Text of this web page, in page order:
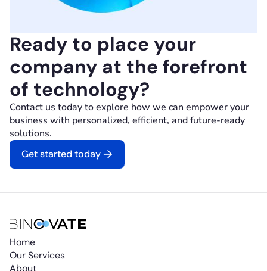
Ready to place your
company at the forefront
of technology?
Contact us today to explore how we can empower your
business with personalized, efficient, and future-ready
solutions.
Get started today
Home
Our Services
About